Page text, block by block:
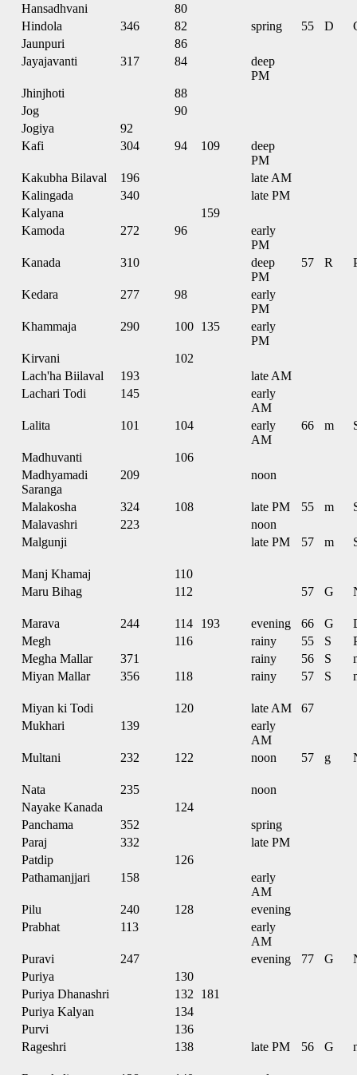
Hansadhvani
80
Hindola
346 82 spring 55 D
Jaunpuri
86
Jayajavanti
317 84
deep
PM
Jhinjhoti
88
Jog
90
Jogiya
92
Kafi
304 94 109
deep
PM
Kakubha Bilaval
196
late AM
Kalingada
340
late PM
Kalyana
159
Kamoda
272 96
early
PM
Kanada
310
deep
PM
57 R
Kedara 277 98
early
PM
Khammaja
290 100 135
early
PM
Kirvani
102
Lach'ha Biilaval
193
late AM
Lachari Todi
145
early
AM
Lalita
101 104
early
AM
66 m
Madhuvanti
106
Madhyamadi
Saranga
209 noon
Malakosha 324 108 late PM 55 m
Malavashri
223
noon
Malgunji
late PM 57 m
Manj Khamaj
110
Maru Bihag
112 57 G
Marava 244 114 193 evening 66 G
Megh
116 rainy 55 S
Megha Mallar
371 rainy 56 S
Miyan Mallar
356 118 rainy 57 S
Miyan ki Todi 120 late AM
67
Mukhari
139
early
AM
Multani
232 122 noon 57 g
Nata 235
noon
Nayake Kanada
124
Panchama
352
spring
Paraj
332
late PM
Patdip
126
Pathamanjjari
158
early
AM
Pilu
240 128
evening
Prabhat
113
early
AM
Puravi
247 evening 77 G
Puriya
130
Puriya Dhanashri
132
181
Puriya Kalyan
134
Purvi
136
Rageshri
138 late PM 56 G